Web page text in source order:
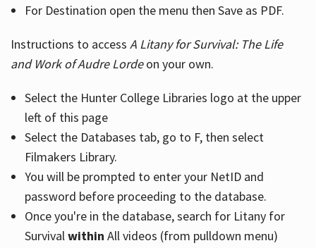
For Destination open the menu then Save as PDF.
Instructions to access A Litany for Survival: The Life
and Work of Audre Lordeon your own.
Select the Hunter College Libraries logo at the upper
left of this page
Select the Databases tab, go to F, then select
Filmakers Library.
You will be prompted to enter your NetID and
password before proceeding to the database.
Once you're in the database, search for Litany for
Survivalwithin All videos (from pulldown menu)